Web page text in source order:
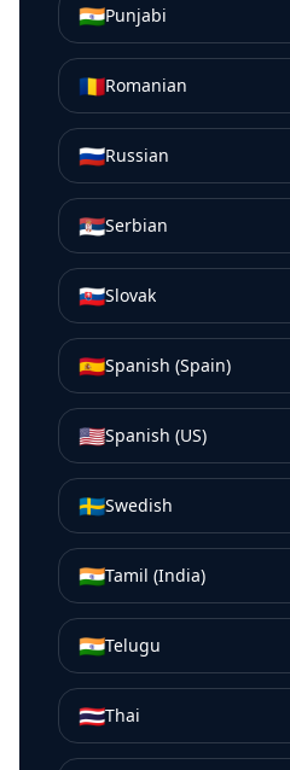
🇮🇳Punjabi
🇷🇴Romanian
🇷🇺Russian
🇷🇸Serbian
🇸🇰Slovak
🇪🇸Spanish (Spain)
🇺🇸Spanish (US)
🇸🇪Swedish
🇮🇳Tamil (India)
🇮🇳Telugu
🇹🇭Thai